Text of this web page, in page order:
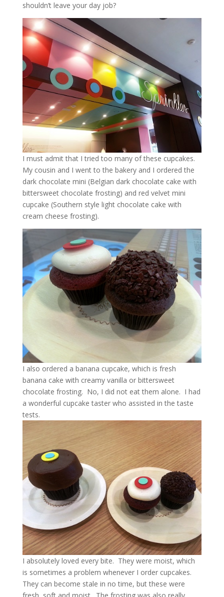
shouldn’t leave your day job?
I must admit that I tried too many of these cupcakes.
My cousin and I went to the bakery and I ordered the
dark chocolate mini (Belgian dark chocolate cake with
bittersweet chocolate frosting) and red velvet mini
cupcake (Southern style light chocolate cake with
cream cheese frosting).
I also ordered a banana cupcake, which is fresh
banana cake with creamy vanilla or bittersweet
chocolate frosting. No, I did not eat them alone. I had
a wonderful cupcake taster who assisted in the taste
tests.
I absolutely loved every bite. They were moist, which
is sometimes a problem whenever I order cupcakes.
They can become stale in no time, but these were
fresh, soft and moist. The frosting was also really